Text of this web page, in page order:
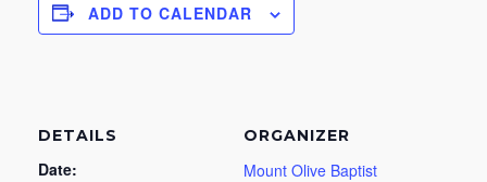
ADD TO CALENDAR
DETAILS
Date:
ORGANIZER
Mount Olive Baptist